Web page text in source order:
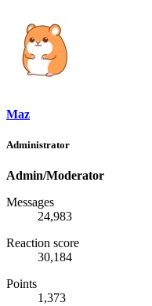
Maz
Administrator
Admin/Moderator
Messages
24,983
Reaction score
30,184
Points
1,373